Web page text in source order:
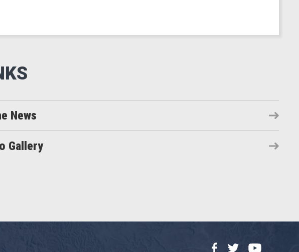
News
Gallery
FacebookTwitterYouTube